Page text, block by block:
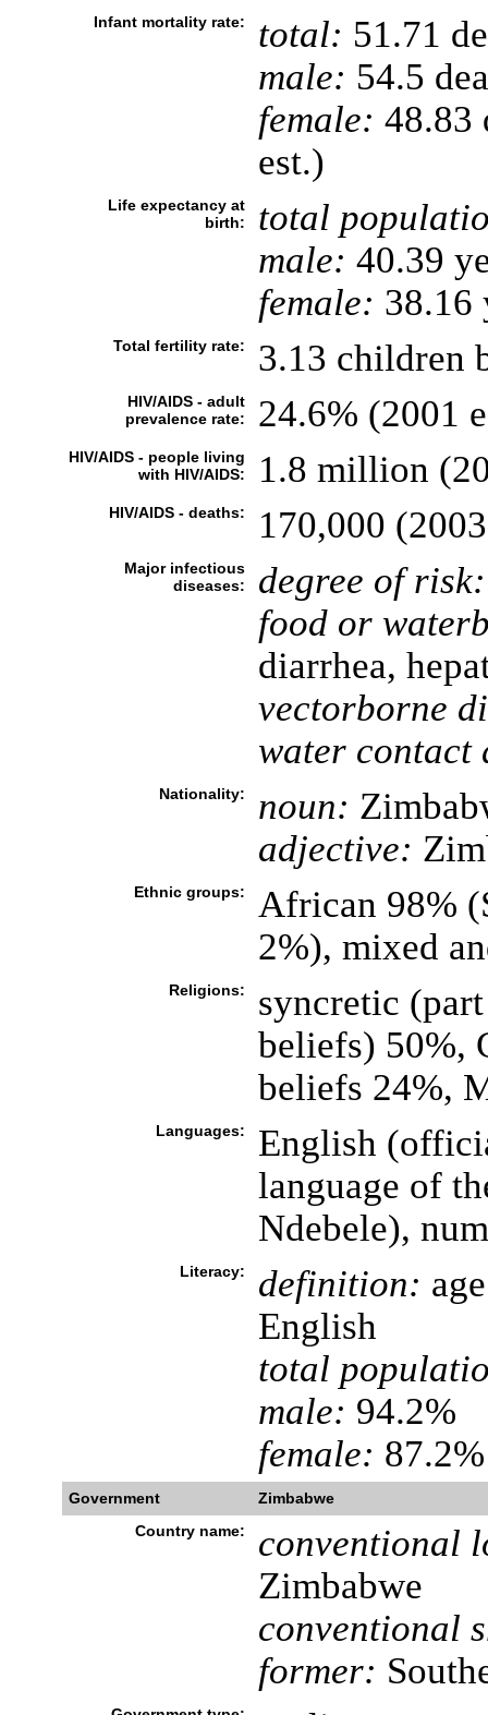
Infant mortality rate: total: 51.71
male: 54.5
female: 48.83
est.)
Life expectancy at
birth:
total
male: 40.39
female: 38.16
Total fertility rate: 3.13 children
HIV/AIDS - adult
prevalence rate:
24.6% (2001
HIV/AIDS - people living
with HIV/AIDS:
1.8 million
HIV/AIDS - deaths: 170,000
Major infectious
diseases:
degree of risk:
food or
diarrhea,
vectorborne
water contact
Nationality: noun:
adjective:
Ethnic groups:
African 98%
2%), mixed
Religions:
syncretic
beliefs) 50%,
beliefs 24%,
Languages:
English
language of
Ndebele),
Literacy: definition:
English
total
male: 94.2%
female:
Government
Zimbabwe
Country name:
conventional
Zimbabwe
conventional
former: